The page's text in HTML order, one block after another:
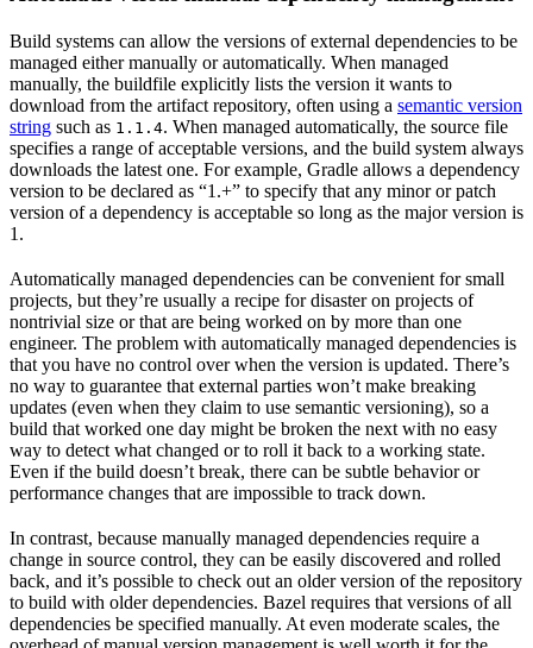
Build systems can allow the versions of external dependencies to be
managed either manually or automatically. When managed
manually, the buildfile explicitly lists the version it wants to
download from the artifact repository, often using a semantic version
string such as 1.1.4. When managed automatically, the source file
specifies a range of acceptable versions, and the build system always
downloads the latest one. For example, Gradle allows a dependency
version to be declared as “1.+” to specify that any minor or patch
version of a dependency is acceptable so long as the major version is
1.
Automatically managed dependencies can be convenient for small
projects, but they’re usually a recipe for disaster on projects of
nontrivial size or that are being worked on by more than one
engineer. The problem with automatically managed dependencies is
that you have no control over when the version is updated. There’s
no way to guarantee that external parties won’t make breaking
updates (even when they claim to use semantic versioning), so a
build that worked one day might be broken the next with no easy
way to detect what changed or to roll it back to a working state.
Even if the build doesn’t break, there can be subtle behavior or
performance changes that are impossible to track down.
In contrast, because manually managed dependencies require a
change in source control, they can be easily discovered and rolled
back, and it’s possible to check out an older version of the repository
to build with older dependencies. Bazel requires that versions of all
dependencies be specified manually. At even moderate scales, the